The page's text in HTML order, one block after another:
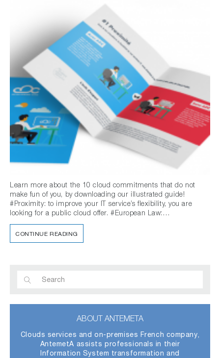
Learn more about the 10 cloud commitments that do not
make fun of you, by downloading our illustrated guide!
#Proximity: to improve your IT service’s flexibility, you are
looking for a public cloud offer. #European Law:…
CONTINUE READING
ABOUT ANTEMETA
Clouds services and on-premises French company,
AntemetA assists professionals in their
Information System transformation and